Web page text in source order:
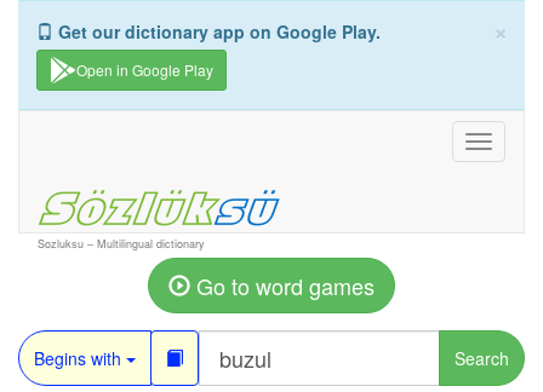
×
Get our dictionary app on Google Play.
Open in Google Play
Toggle
Sozluksu – Multilingual dictionary
Go to word games
Begins with Search